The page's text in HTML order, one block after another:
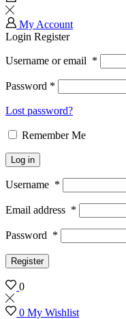
My Account
Login Register
Username or email *
Password *
Lost password?
Remember Me
Log in
Username *
Email address *
Password *
Register
0
0 My Wishlist